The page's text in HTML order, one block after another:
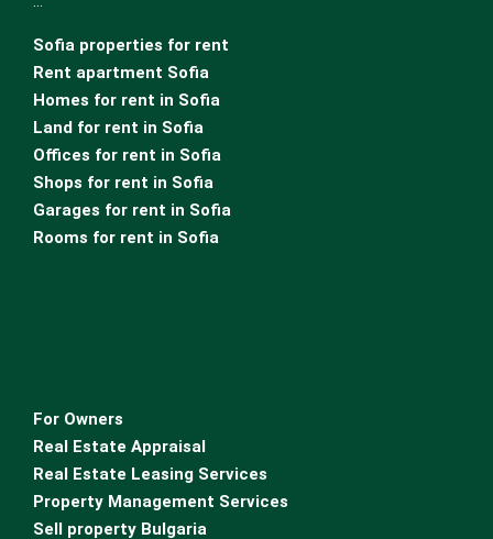
Sofia properties for rent
Rent apartment Sofia
Homes for rent in Sofia
Land for rent in Sofia
Offices for rent in Sofia
Shops for rent in Sofia
Garages for rent in Sofia
Rooms for rent in Sofia
For Owners
Real Estate Appraisal
Real Estate Leasing Services
Property Management Services
Sell property Bulgaria